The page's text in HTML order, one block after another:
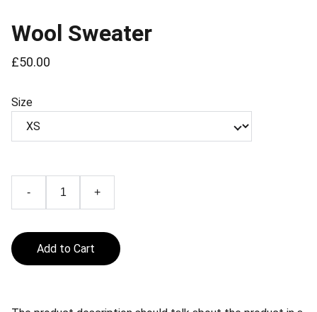
Wool Sweater
£50.00
Size
- +
Add to Cart